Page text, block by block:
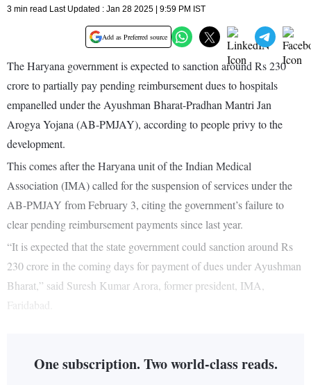
3 min read Last Updated : Jan 28 2025 | 9:59 PM IST
Add as Preferred source
The Haryana government is expected to sanction around Rs 230
crore to partially pay pending reimbursement dues to hospitals
empanelled under the Ayushman Bharat-Pradhan Mantri Jan
Arogya Yojana (AB-PMJAY), according to people privy to the
development.
This comes after the Haryana unit of the Indian Medical
Association (IMA) called for the suspension of services under the
AB-PMJAY from February 3, citing the government’s failure to
clear pending reimbursement payments since last year.
“It is expected that the state government could sanction around Rs
230 crore in the coming days for payment of dues under Ayushman
Bharat,” said Suresh Kumar Arora, former president, IMA,
Faridabad.
One subscription. Two world-class reads.